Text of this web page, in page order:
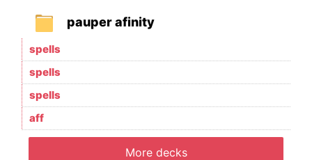
pauper afinity
spells
spells
spells
aff
More decks